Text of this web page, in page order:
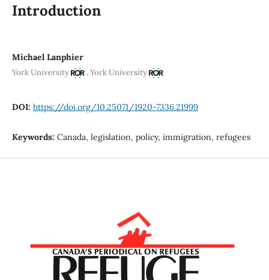
Introduction
Michael Lanphier
York University ,York University
DOI: https://doi.org/10.25071/1920-7336.21999
Keywords: Canada, legislation, policy, immigration, refugees